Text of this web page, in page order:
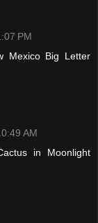
PM
Mexico Big Letter
AM
in Moonlight